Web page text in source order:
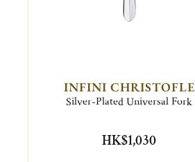
INFINI CHRISTOFLE
Silver-Plated Universal Fork
HK$1,030